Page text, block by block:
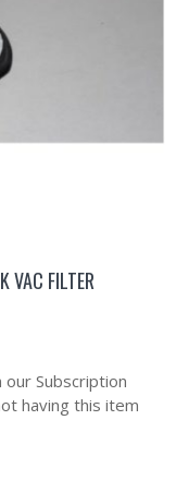
VAC FILTER
Subscription
having this item